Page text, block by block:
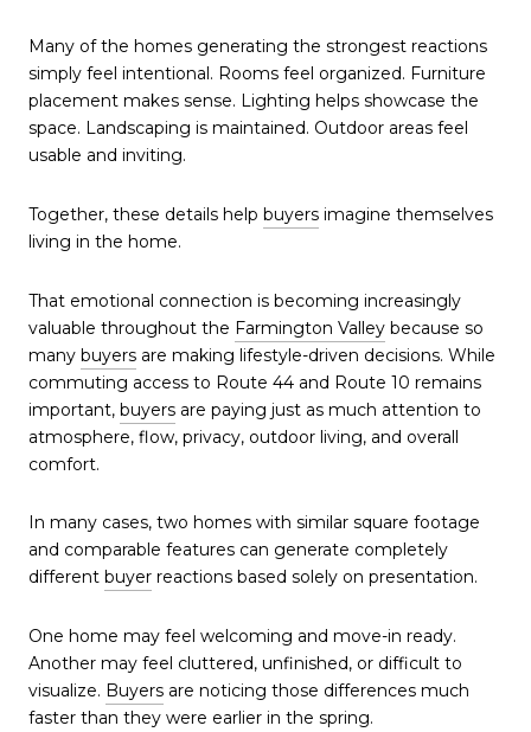
Many of the homes generating the strongest reactions
simply feel intentional. Rooms feel organized. Furniture
placement makes sense. Lighting helps showcase the
space. Landscaping is maintained. Outdoor areas feel
usable and inviting.
Together, these details help buyers imagine themselves
living in the home.
That emotional connection is becoming increasingly
valuable throughout the Farmington Valley because so
many buyers are making lifestyle-driven decisions. While
commuting access to Route 44 and Route 10 remains
important, buyers are paying just as much attention to
atmosphere, flow, privacy, outdoor living, and overall
comfort.
In many cases, two homes with similar square footage
and comparable features can generate completely
different buyer reactions based solely on presentation.
One home may feel welcoming and move-in ready.
Another may feel cluttered, unfinished, or difficult to
visualize. Buyers are noticing those differences much
faster than they were earlier in the spring.